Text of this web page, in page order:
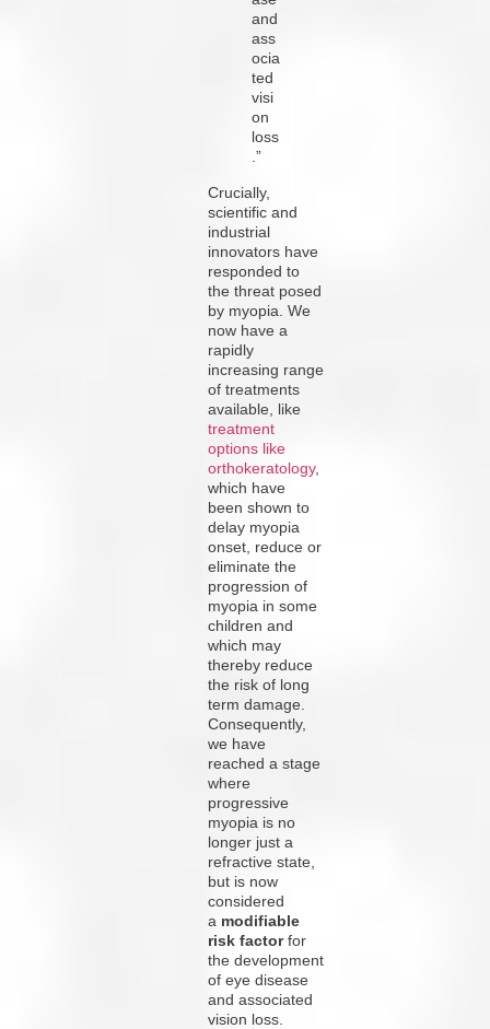
and
ass
ocia
ted
visi
on
loss
.”
Crucially,
scientific and
industrial
innovators have
responded to
the threat posed
by myopia. We
now have a
rapidly
increasing range
of treatments
available, like
treatment
options like
orthokeratology,
which have
been shown to
delay myopia
onset, reduce or
eliminate the
progression of
myopia in some
children and
which may
thereby reduce
the risk of long
term damage.
Consequently,
we have
reached a stage
where
progressive
myopia is no
longer just a
refractive state,
but is now
considered
a modifiable
risk factorfor
the development
of eye disease
and associated
vision loss.